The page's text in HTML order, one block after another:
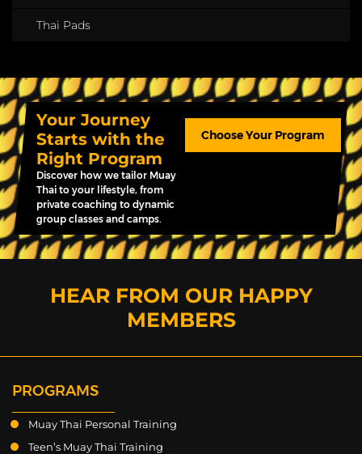
Thai Pads
Your Journey
Starts with the
Right Program
Discover how we tailor Muay
Thai to your lifestyle, from
private coaching to dynamic
group classes and camps.
Choose Your Program
HEAR FROM OUR HAPPY
MEMBERS
PROGRAMS
Muay Thai Personal Training
Teen’s Muay Thai Training